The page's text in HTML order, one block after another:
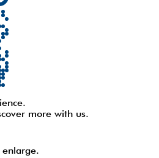
more with us.
enlarge.